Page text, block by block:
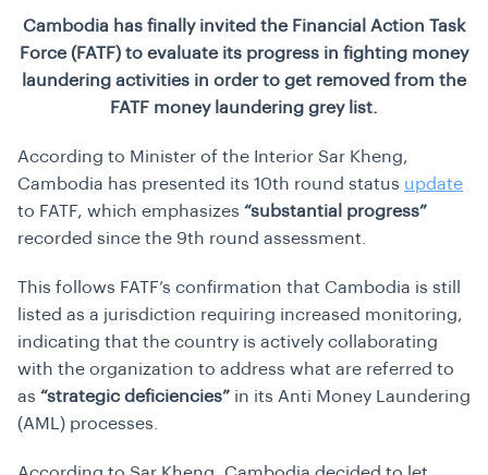
Cambodia has finally invited the Financial Action Task
Force (FATF) to evaluate its progress in fighting money
laundering activities in order to get removed from the
FATF money laundering grey list.
According to Minister of the Interior Sar Kheng,
Cambodia has presented its 10th round status update
to FATF, which emphasizes “substantial progress”
recorded since the 9th round assessment.
This follows FATF’s confirmation that Cambodia is still
listed as a jurisdiction requiring increased monitoring,
indicating that the country is actively collaborating
with the organization to address what are referred to
as “strategic deficiencies” in its Anti Money Laundering
(AML) processes.